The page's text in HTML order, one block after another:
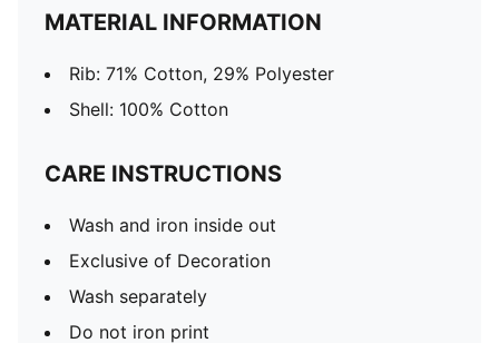
MATERIAL INFORMATION
Rib: 71% Cotton, 29% Polyester
Shell: 100% Cotton
CARE INSTRUCTIONS
Wash and iron inside out
Exclusive of Decoration
Wash separately
Do not iron print